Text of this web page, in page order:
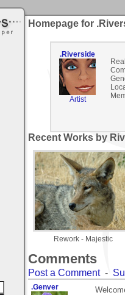
Homepage for
.Riverside
Artist
Recent Works by
Rework - Majestic
Comments
Post a Comment-
.Genver